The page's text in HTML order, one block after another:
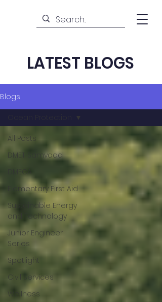
LATEST BLOGS
Blogs
All Posts
DMET Samvaad
DMECA
Elementary First Aid
Sustainable Energy
and Technology
Junior Engineer
Series
Spotlight
Civil Services
Wellness